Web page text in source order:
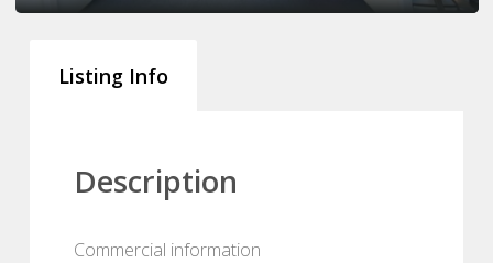
Listing Info
Description
Commercial information